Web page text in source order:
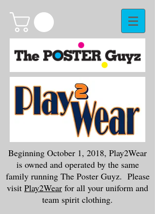
Beginning October 1, 2018, Play2Wear
is owned and operated by the same
family running The Poster Guyz. Please
visit Play2Wear for all your uniform and
team spirit clothing.